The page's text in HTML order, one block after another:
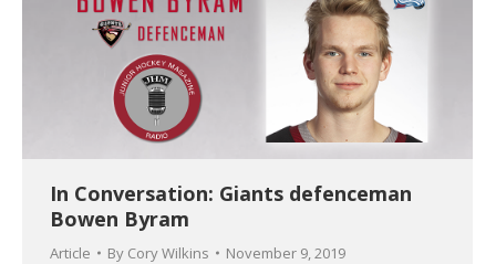
In Conversation: Giants defenceman
Bowen Byram
Article By Cory Wilkins November 9, 2019